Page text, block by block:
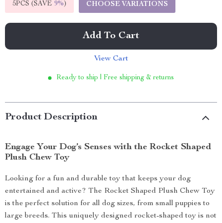
5PCS (SAVE 9%) CHOOSE VARIATIONS
Add To Cart
View Cart
Ready to ship | Free shipping & returns
Product Description
Engage Your Dog’s Senses with the Rocket Shaped
Plush Chew Toy
Looking for a fun and durable toy that keeps your dog
entertained and active? The Rocket Shaped Plush Chew Toy
is the perfect solution for all dog sizes, from small puppies to
large breeds. This uniquely designed rocket-shaped toy is not